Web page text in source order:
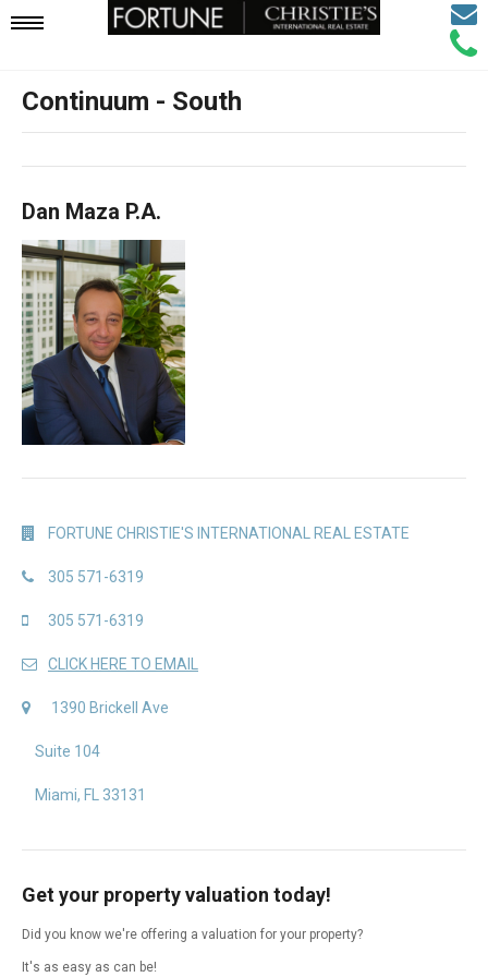
Mobile
Navigation
Menu
Call
Email
Continuum - South
Dan Maza P.A.
FORTUNE CHRISTIE'S INTERNATIONAL REAL ESTATE
305 571-6319
305 571-6319
CLICK HERE TO EMAIL
1390 Brickell Ave
Suite 104
Miami, FL 33131
Get your property valuation today!
Did you know we're offering a valuation for your property?
It's as easy as can be!